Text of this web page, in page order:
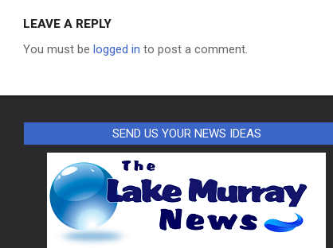
LEAVE A REPLY
You must be logged in to post a comment.
SEND US YOUR NEWS IDEAS